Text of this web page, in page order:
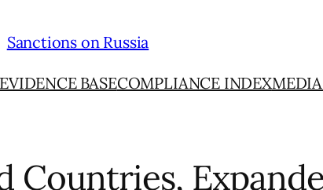
Sanctions on Russia
EVIDENCE BASECOMPLIANCE INDEX